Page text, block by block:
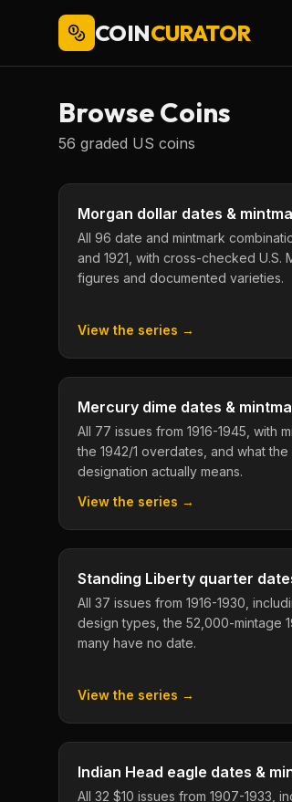
COINCURATOR
Browse Coins
56 graded US coins
Morgan dollar dates &
All 96 date and mintmark
and 1921, with cross-checked U.S.
figures and documented varieties.
View the series →
Mercury dime dates &
All 77 issues from 1916-1945, with
the 1942/1 overdates, and what the
designation actually means.
View the series →
Standing Liberty quarter
All 37 issues from 1916-1930,
design types, the 52,000-mintage
many have no date.
View the series →
Indian Head eagle dates &
All 32 $10 issues from 1907-1933,